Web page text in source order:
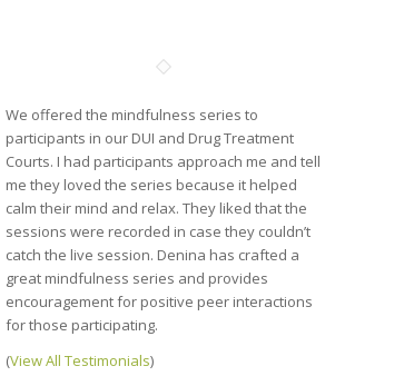
We offered the mindfulness series to
participants in our DUI and Drug Treatment
Courts. I had participants approach me and tell
me they loved the series because it helped
calm their mind and relax. They liked that the
sessions were recorded in case they couldn’t
catch the live session. Denina has crafted a
great mindfulness series and provides
encouragement for positive peer interactions
for those participating.
(View All Testimonials)